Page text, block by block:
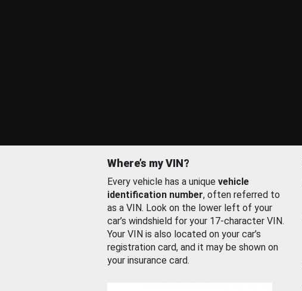
Where’s my VIN?
Every vehicle has a unique vehicle
identification number, often referred to
as a VIN. Look on the lower left of your
car’s windshield for your 17-character VIN.
Your VIN is also located on your car’s
registration card, and it may be shown on
your insurance card.